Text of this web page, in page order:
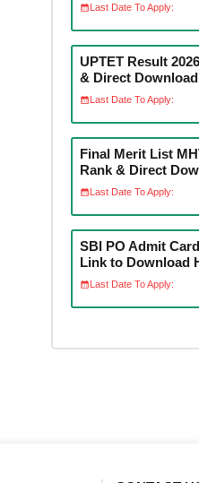
Last Date To Apply:
UPTET Result
& Direct
Last Date To Apply:
Final Merit List
Rank & Direct
Last Date To Apply:
SBI PO Admit
Link to Download
Last Date To Apply: